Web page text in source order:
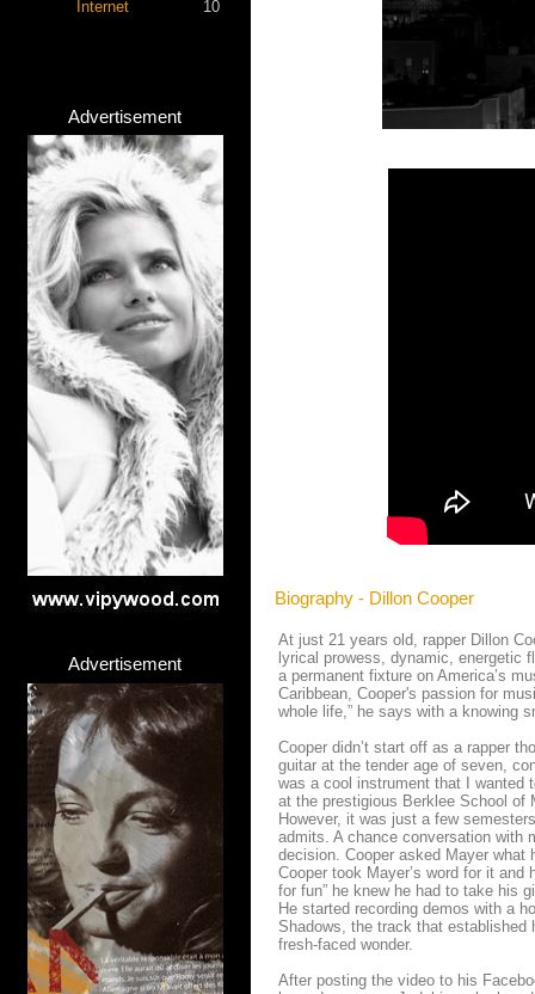
Internet 10
Advertisement
Advertisement
Biography - Dillon Cooper
At just 21 years old, rapper Dillon
lyrical prowess, dynamic, energetic
a permanent fixture on America’s
Caribbean, Cooper's passion for
whole life,” he says with a knowing
Cooper didn’t start off as a rapper
guitar at the tender age of seven,
was a cool instrument that I wanted
at the prestigious Berklee School of
However, it was just a few
admits. A chance conversation with
decision. Cooper asked Mayer what
Cooper took Mayer’s word for it and
for fun” he knew he had to take his
He started recording demos with a
Shadows, the track that
fresh-faced wonder.
After posting the video to his